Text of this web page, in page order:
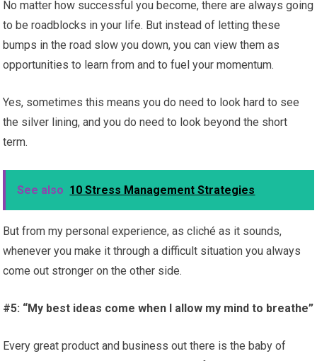
No matter how successful you become, there are always going
to be roadblocks in your life. But instead of letting these
bumps in the road slow you down, you can view them as
opportunities to learn from and to fuel your momentum.
Yes, sometimes this means you do need to look hard to see
the silver lining, and you do need to look beyond the short
term.
See also 10 Stress Management Strategies
But from my personal experience, as cliché as it sounds,
whenever you make it through a difficult situation you always
come out stronger on the other side.
#5: “My best ideas come when I allow my mind to breathe”
Every great product and business out there is the baby of